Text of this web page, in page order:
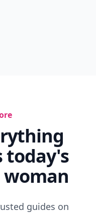
today's
guides on